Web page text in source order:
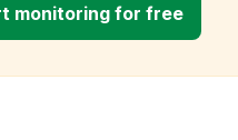
monitoring for free